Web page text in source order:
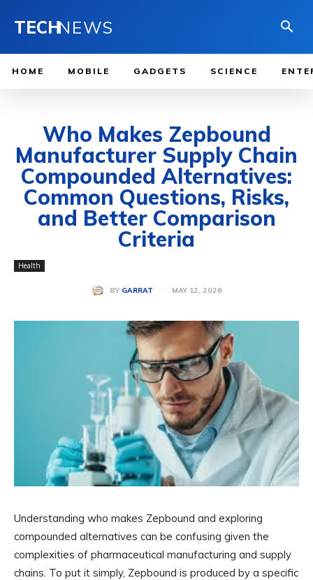
TECHNEWS
HOME MOBILE GADGETS SCIENCE
Who Makes Zepbound
Manufacturer Supply Chain
Compounded Alternatives:
Common Questions, Risks,
and Better Comparison
Criteria
Health
BY GARRAT MAY 12, 2026
Understanding who makes Zepbound and exploring
compounded alternatives can be confusing given the
complexities of pharmaceutical manufacturing and supply
chains. To put it simply, Zepbound is produced by a specific